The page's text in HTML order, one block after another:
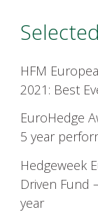
HFM
2021: Best
EuroHedge
5 year
Hedgeweek
Driven Fund
year